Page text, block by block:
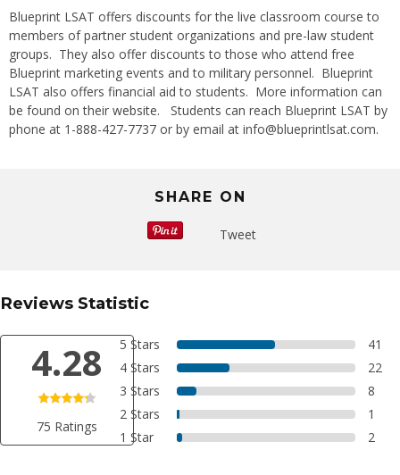
Blueprint LSAT offers discounts for the live classroom course to
members of partner student organizations and pre-law student
groups. They also offer discounts to those who attend free
Blueprint marketing events and to military personnel. Blueprint
LSAT also offers financial aid to students. More information can
be found on their website. Students can reach Blueprint LSAT by
phone at 1-888-427-7737 or by email at info@blueprintlsat.com.
SHARE ON
Tweet
Reviews Statistic
4.28
75 Ratings
5 Stars
41
4 Stars
22
3 Stars
8
2 Stars
1
1 Star
2